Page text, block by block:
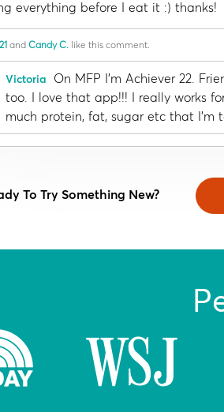
everything before I eat it :) thanks!
and Candy C. like this comment.
Victoria
On MFP I'm Achiever 22.
too. I love that app!!! I really works
much protein, fat, sugar etc that I'm
To Try Something New?